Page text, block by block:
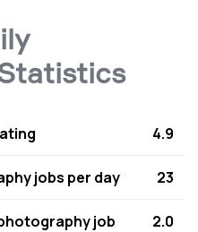
4.9
jobs per day 23
job
2.0